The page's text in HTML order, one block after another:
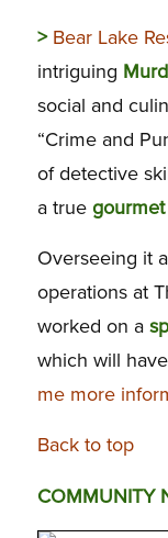
> Bear Lake
intriguing
social and
“Crime and
of detective
a true
Overseeing it
operations at
worked on a
which will
me more
Back to top
COMMUNITY